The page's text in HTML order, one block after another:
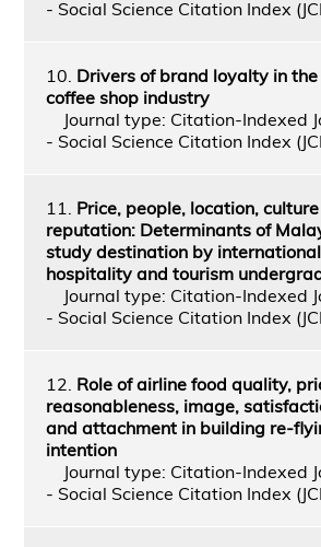
- Social Science Citation Index
10. Drivers of brand loyalty in the
coffee shop industry
Journal type: Citation-Indexed
- Social Science Citation Index
11. Price, people, location,
reputation: Determinants of
study destination by international
hospitality and tourism
Journal type: Citation-Indexed
- Social Science Citation Index
12. Role of airline food quality,
reasonableness, image,
and attachment in building re-
intention
Journal type: Citation-Indexed
- Social Science Citation Index